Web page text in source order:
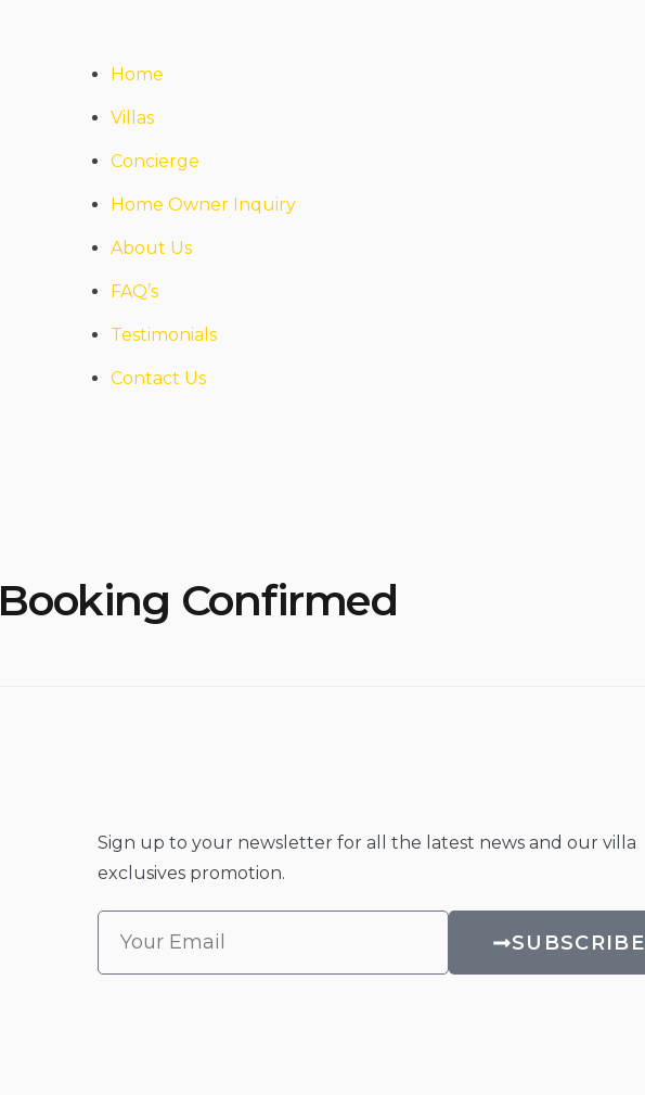
Home
Villas
Concierge
Home Owner Inquiry
About Us
FAQ’s
Testimonials
Contact Us
Booking Confirmed
Sign up to your newsletter for all the latest news and our villa
exclusives promotion.
SUBSCRIBE